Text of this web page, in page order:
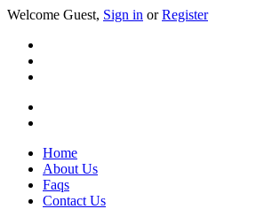
Welcome Guest, Sign in orRegister
Home
About Us
Faqs
Contact Us